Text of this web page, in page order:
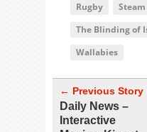
Rugby
Steam
The Blinding of
Wallabies
← Previous Story
Daily News –
Interactive